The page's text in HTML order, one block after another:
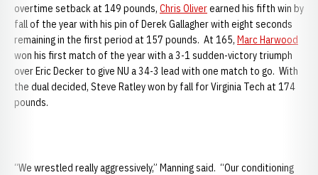
overtime setback at 149 pounds, Chris Oliverearned his fifth win by
fall of the year with his pin of Derek Gallagher with eight seconds
remaining in the first period at 157 pounds. At 165, Marc Harwood
won his first match of the year with a 3-1 sudden-victory triumph
over Eric Decker to give NU a 34-3 lead with one match to go. With
the dual decided, Steve Ratley won by fall for Virginia Tech at 174
pounds.
“We wrestled really aggressively,” Manning said. “Our conditioning